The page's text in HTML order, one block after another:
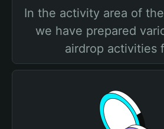
In the activity area of
we have prepared
airdrop activities